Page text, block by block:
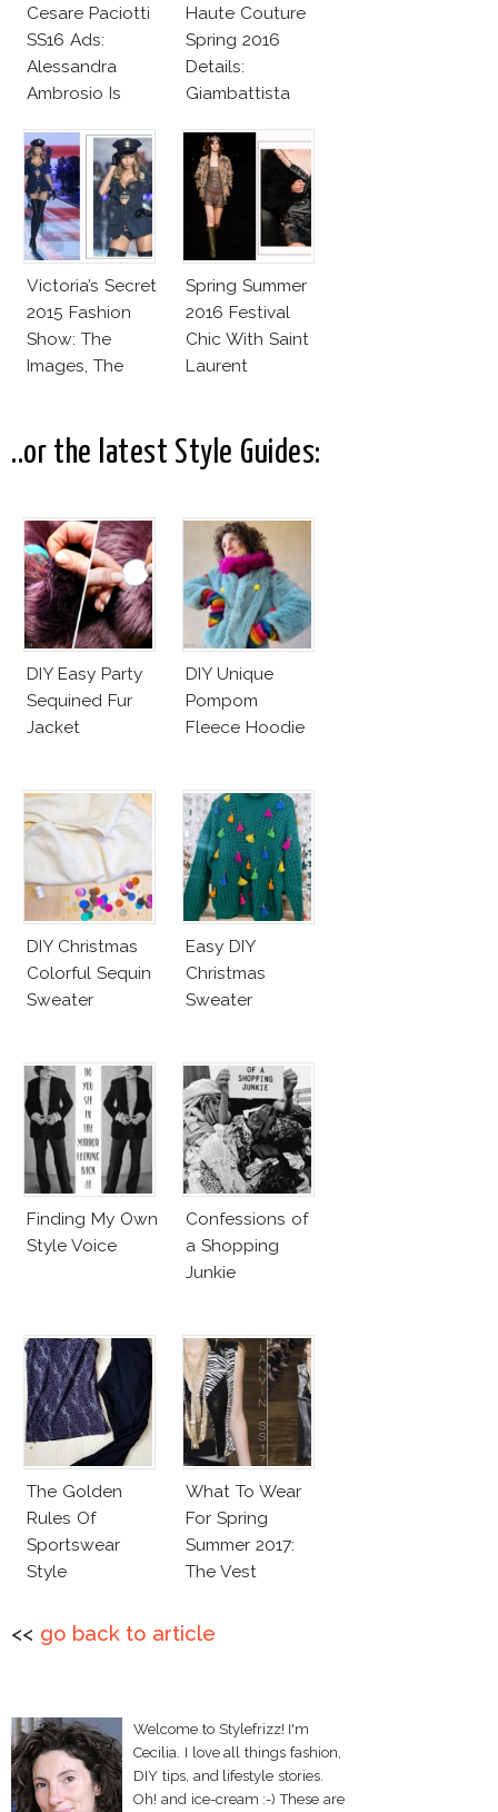
Cesare Paciotti
SS16 Ads:
Alessandra
Ambrosio Is
Lookalike!
Haute Couture
Spring 2016
Details:
Giambattista
Victoria’s Secret
2015 Fashion
Show: The
Images, The
Spring Summer
2016 Festival
Chic With Saint
Laurent
..or the latest Style Guides:
DIY Easy Party
Sequined Fur
Jacket
DIY Unique
Pompom
Fleece Hoodie
DIY Christmas
Colorful Sequin
Sweater
Easy DIY
Christmas
Sweater
Finding My Own
Style Voice
Confessions of
a Shopping
Junkie
The Golden
Rules Of
Sportswear
Style
What To Wear
For Spring
Summer 2017:
The Vest
<< go back to article
Welcome to Stylefrizz! I'm
Cecilia. I love all things fashion,
DIY tips, and lifestyle stories.
Oh! and ice-cream :-) These are